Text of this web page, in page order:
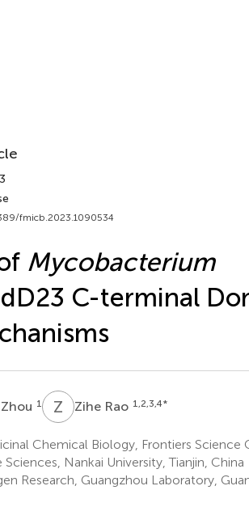
fmicb.2023.1090534
Mycobacterium
C-terminal
1 Z RZihe Rao 1,2,3,4*
Chemical Biology, Frontiers Science
Nankai University, Tianjin, China
Research, Guangzhou Laboratory,